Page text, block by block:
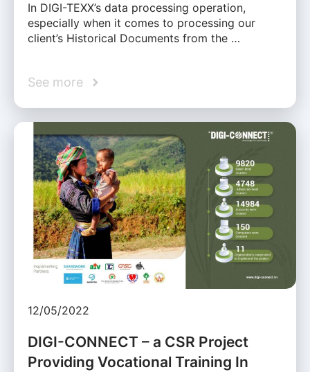
In DIGI-TEXX’s data processing operation,
especially when it comes to processing our
client’s Historical Documents from the …
See more
12/05/2022
DIGI-CONNECT – a CSR Project
Providing Vocational Training In